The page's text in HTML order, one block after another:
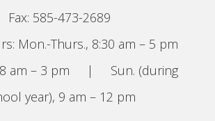
Fax: 585-473-2689
Mon.-Thurs., 8:30 am – 5 pm
am – 3 pm |
Sun. (during
year), 9 am – 12 pm